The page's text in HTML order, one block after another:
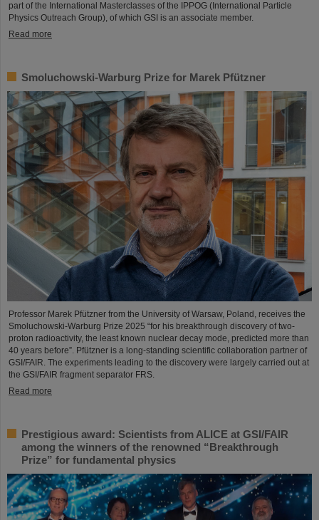
part of the International Masterclasses of the IPPOG (International Particle
Physics Outreach Group), of which GSI is an associate member.
Read more
Smoluchowski-Warburg Prize for Marek Pfützner
Professor Marek Pfützner from the University of Warsaw, Poland, receives the
Smoluchowski-Warburg Prize 2025 “for his breakthrough discovery of two-
proton radioactivity, the least known nuclear decay mode, predicted more than
40 years before”. Pfützner is a long-standing scientific collaboration partner of
GSI/FAIR. The experiments leading to the discovery were largely carried out at
the GSI/FAIR fragment separator FRS.
Read more
Prestigious award: Scientists from ALICE at GSI/FAIR
among the winners of the renowned “Breakthrough
Prize” for fundamental physics